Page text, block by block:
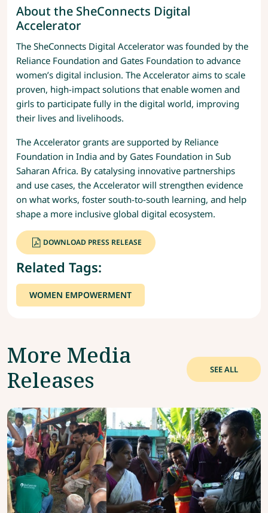
About the SheConnects Digital
Accelerator
The SheConnects Digital Accelerator was founded by the
Reliance Foundation and Gates Foundation to advance
women’s digital inclusion. The Accelerator aims to scale
proven, high-impact solutions that enable women and
girls to participate fully in the digital world, improving
their lives and livelihoods.
The Accelerator grants are supported by Reliance
Foundation in India and by Gates Foundation in Sub
Saharan Africa. By catalysing innovative partnerships
and use cases, the Accelerator will strengthen evidence
on what works, foster south-to-south learning, and help
shape a more inclusive global digital ecosystem.
DOWNLOAD PRESS RELEASE
Related Tags:
WOMEN EMPOWERMENT
More Media
Releases
SEE ALL